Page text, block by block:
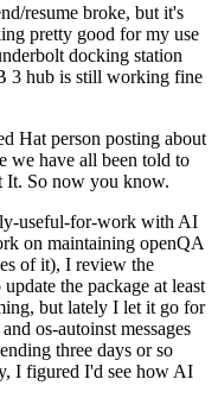
resume broke, but it's
pretty good for my use
docking station
3 hub is still working fine
Hat person posting about
we have all been told to
So now you know.
useful-for-work with AI
on maintaining openQA
of it), I review the
the package at least
but lately I let it go for
os-autoinst messages
three days or so
I figured I'd see how AI